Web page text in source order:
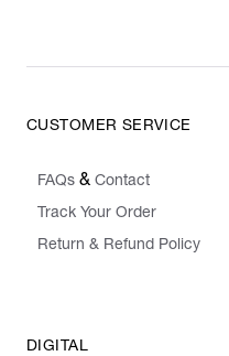
CUSTOMER SERVICE
FAQs & Contact
Track Your Order
Return & Refund Policy
DIGITAL